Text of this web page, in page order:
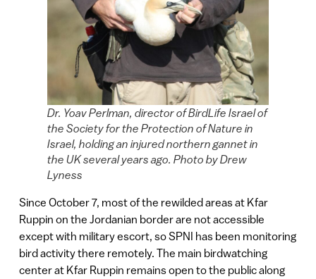
Dr. Yoav Perlman, director of BirdLife Israel of
the Society for the Protection of Nature in
Israel, holding an injured northern gannet in
the UK several years ago. Photo by Drew
Lyness
Since October 7, most of the rewilded areas at Kfar
Ruppin on the Jordanian border are not accessible
except with military escort, so SPNI has been monitoring
bird activity there remotely. The main birdwatching
center at Kfar Ruppin remains open to the public along